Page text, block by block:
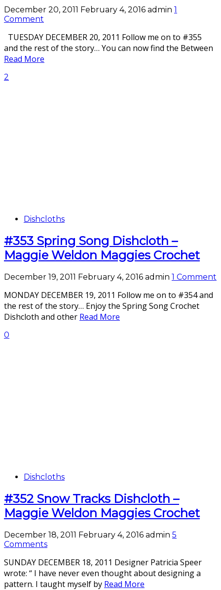
December 20, 2011 February 4, 2016 admin 1
Comment
TUESDAY DECEMBER 20, 2011 Follow me on to #355
and the rest of the story… You can now find the Between
Read More
2
Dishcloths
#353 Spring Song Dishcloth –
Maggie Weldon Maggies Crochet
December 19, 2011 February 4, 2016 admin 1 Comment
MONDAY DECEMBER 19, 2011 Follow me on to #354 and
the rest of the story… Enjoy the Spring Song Crochet
Dishcloth and other Read More
0
Dishcloths
#352 Snow Tracks Dishcloth –
Maggie Weldon Maggies Crochet
December 18, 2011 February 4, 2016 admin 5
Comments
SUNDAY DECEMBER 18, 2011 Designer Patricia Speer
wrote: “ I have never even thought about designing a
pattern. I taught myself by Read More